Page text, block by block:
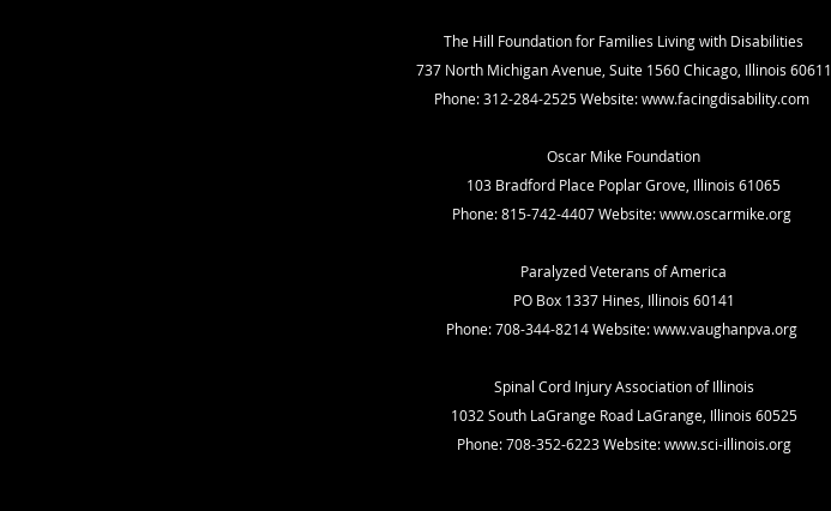
The Hill Foundation for Families Living with Disabilities
737 North Michigan Avenue, Suite 1560 Chicago, Illinois 60611
Phone: 312-284-2525 Website:www.facingdisability.com
Oscar Mike Foundation
103 Bradford Place Poplar Grove, Illinois 61065
Phone: 815-742-4407 Website:www.oscarmike.org
Paralyzed Veterans of America
PO Box 1337 Hines, Illinois 60141
Phone: 708-344-8214 Website:www.vaughanpva.org
Spinal Cord Injury Association of Illinois
1032 South LaGrange Road LaGrange, Illinois 60525
Phone: 708-352-6223 Website:www.sci-illinois.org